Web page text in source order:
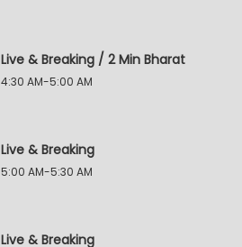
Live & Breaking / 2 Min Bharat
4:30 AM-5:00 AM
Live & Breaking
5:00 AM-5:30 AM
Live & Breaking